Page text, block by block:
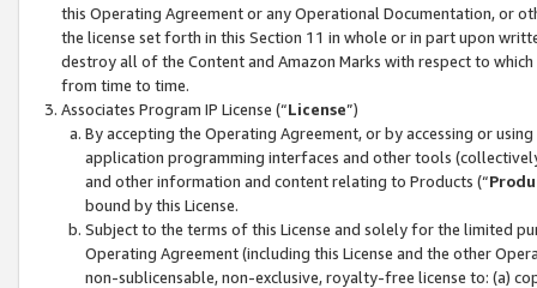
this Operating Agreement or any Operational Documentation, or
the license set forth in this Section 11 in whole or in part upon
destroy all of the Content and Amazon Marks with respect to
from time to time.
Associates Program IP License (“License”)
By accepting the Operating Agreement, or by accessing or
application programming interfaces and other tools
and other information and content relating to Products (“
bound by this License.
Subject to the terms of this License and solely for the limited
Operating Agreement (including this License and the other
non-sublicensable, non-exclusive, royalty-free license to: (a)